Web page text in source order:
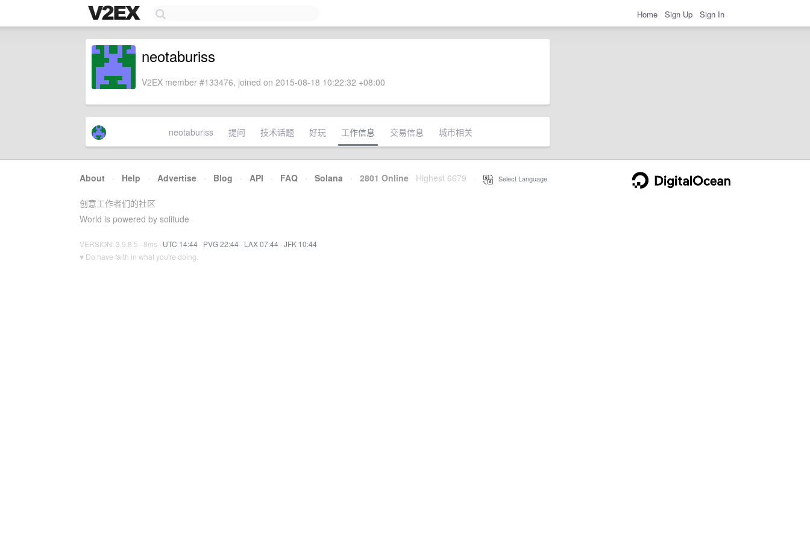
Home Sign Up Sign In
neotaburiss
V2EX member #133476, joined on 2015-08-18 10:22:32 +08:00
neotaburiss 提问 技术话题 好玩 工作信息 交易信息 城市相关
About · Help · Advertise · Blog · API · FAQ · Solana · 2801 Online Highest 6679 Select Language
创意工作者们的社区
World is powered by solitude
VERSION: 3.9.8.5 · 8ms · UTC 14:44 · PVG 22:44 · LAX 07:44 · JFK 10:44
♥ Do have faith in what you're doing.